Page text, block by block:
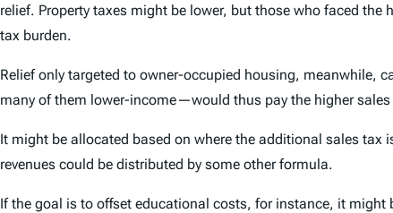
relief. Property taxes might be lower, but those who faced
tax burden.
Relief only targeted to owner-occupied housing, meanwhile,
many of them lower-income—would thus pay the higher
It might be allocated based on where the additional sales
revenues could be distributed by some other formula.
If the goal is to offset educational costs, for instance, it